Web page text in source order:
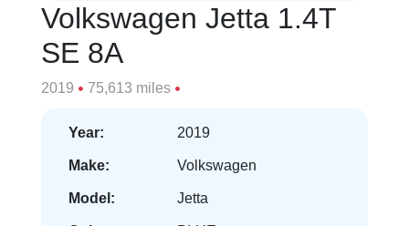
Volkswagen Jetta 1.4T
SE 8A
2019 75,613 miles
Year: 2019
Make: Volkswagen
Model: Jetta